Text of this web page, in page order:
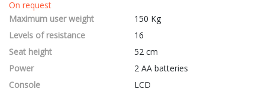
On request
Maximum user weight
150 Kg
Levels of resistance
16
Seat height
52 cm
Power
2 AA batteries
Console
LCD